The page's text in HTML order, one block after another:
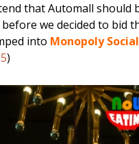
that Automall should
we decided to bid
into Monopoly
)